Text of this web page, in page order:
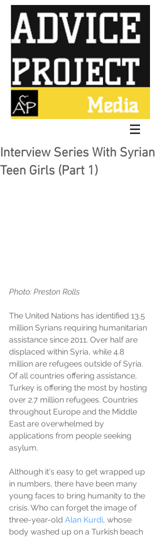
Interview Series With Syrian
Teen Girls (Part 1)
Photo: Preston Rolls
The United Nations has identified 13.5
million Syrians requiring humanitarian
assistance since 2011. Over half are
displaced within Syria, while 4.8
million are refugees outside of Syria.
Of all countries offering assistance,
Turkey is offering the most by hosting
over 2.7 million refugees. Countries
throughout Europe and the Middle
East are overwhelmed by
applications from people seeking
asylum.
Although it's easy to get wrapped up
in numbers, there have been many
young faces to bring humanity to the
crisis. Who can forget the image of
three-year-old Alan Kurdi, whose
body washed up on a Turkish beach